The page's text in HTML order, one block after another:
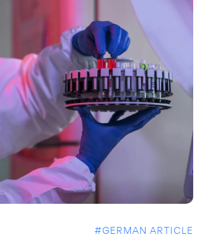
#GERMAN ARTICLE